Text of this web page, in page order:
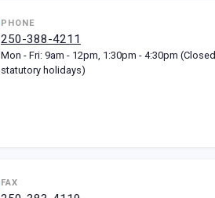
PHONE
250-388-4211
Mon - Fri: 9am - 12pm, 1:30pm - 4:30pm (Closed
statutory holidays)
FAX